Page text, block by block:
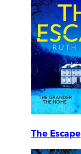
The Escape